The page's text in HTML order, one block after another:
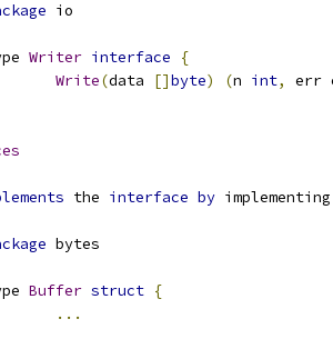
io
Writer interface
{
Write(data []byte) (n int,
err
the interface by
bytes
Buffer struct {
...